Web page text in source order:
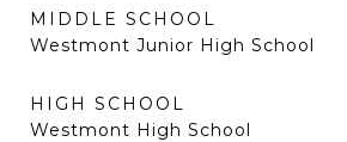
MIDDLE SCHOOL
Westmont Junior High School
HIGH SCHOOL
Westmont High School